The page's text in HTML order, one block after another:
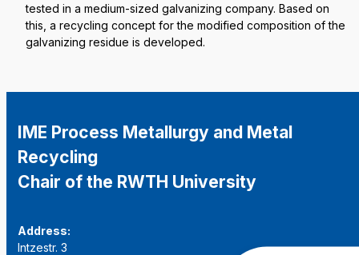
tested in a medium-sized galvanizing company. Based on
this, a recycling concept for the modified composition of the
galvanizing residue is developed.
IME Process Metallurgy and Metal
Recycling
Chair of the RWTH University
Address:
Intzestr. 3